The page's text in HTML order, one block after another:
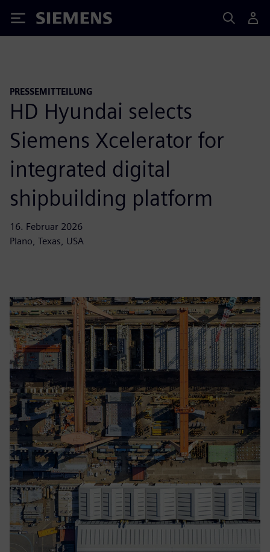
Siemens
PRESSEMITTEILUNG
HD Hyundai selects
Siemens Xcelerator for
integrated digital
shipbuilding platform
16. Februar 2026
Plano, Texas, USA